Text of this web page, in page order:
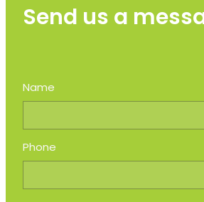
Send us a
Name
Phone